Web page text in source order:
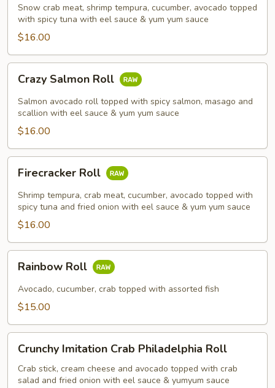
Roll
Snow crab meat, shrimp tempura, cucumber, avocado topped
with spicy tuna with eel sauce & yum yum sauce
$16.00
Salmon
Roll
Crazy Salmon Roll
Salmon avocado roll topped with spicy salmon, masago and
scallion with eel sauce & yum yum sauce
$16.00
RollFirecracker Roll
Shrimp tempura, crab meat, cucumber, avocado topped with
spicy tuna and fried onion with eel sauce & yum yum sauce
$16.00
RollRainbow Roll
Avocado, cucumber, crab topped with assorted fish
$15.00
Imitation
Crab
Philadelphia
Crunchy Imitation Crab Philadelphia Roll
Crab stick, cream cheese and avocado topped with crab
salad and fried onion with eel sauce & yumyum sauce